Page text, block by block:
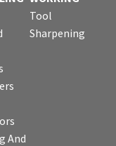
And
Tool
Sharpening